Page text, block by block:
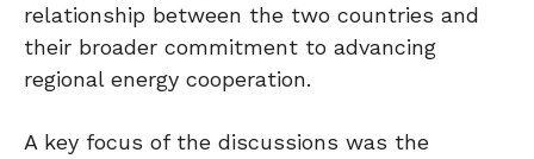
relationship between the two countries and
their broader commitment to advancing
regional energy cooperation.
A key focus of the discussions was the